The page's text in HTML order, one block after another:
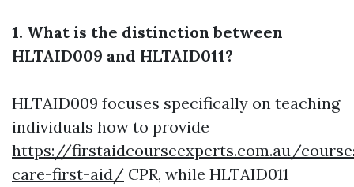
1. What is the distinction between
HLTAID009 and HLTAID011?
HLTAID009 focuses specifically on teaching
individuals how to provide
https://firstaidcourseexperts.com.au/
care-first-aid/ CPR, while HLTAID011